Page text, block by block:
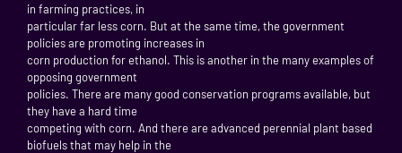
in farming practices, in
particular far less corn. But at the same time, the government
policies are promoting increases in
corn production for ethanol. This is another in the many examples of
opposing government
policies. There are many good conservation programs available, but
they have a hard time
competing with corn. And there are advanced perennial plant based
biofuels that may help in the